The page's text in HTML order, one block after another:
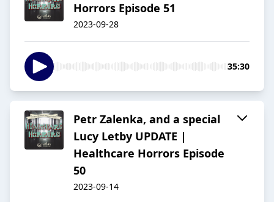
Horrors Episode 51
2023-09-28
35:30
Petr Zalenka, and a special
Lucy Letby UPDATE |
Healthcare Horrors Episode
50
2023-09-14